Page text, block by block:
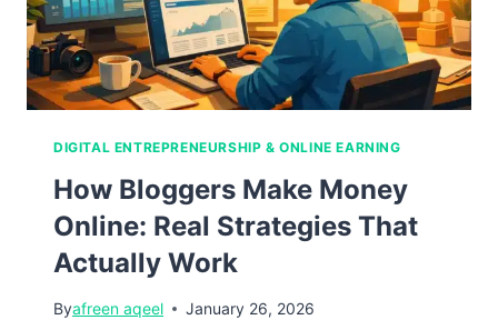
Borders
DIGITAL ENTREPRENEURSHIP & ONLINE EARNING
How Bloggers Make Money
Online: Real Strategies That
Actually Work
Byafreen aqeel January 26, 2026